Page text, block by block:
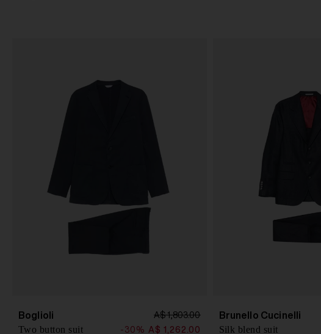
Boglioli A$ 1,803.00
Two button suit -30% A$ 1,262.00
Brunello Cucinelli
Silk blend suit